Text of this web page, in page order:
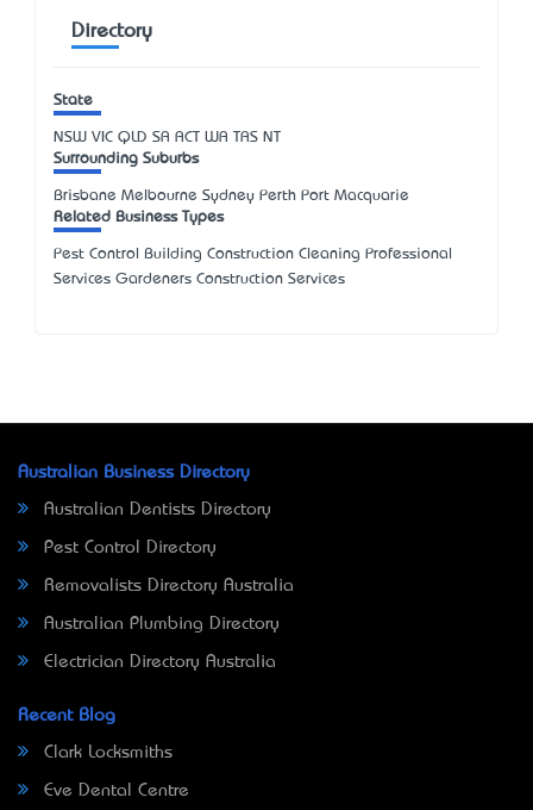
Directory
State
NSW VIC QLD SA ACT WA TAS NT
Surrounding Suburbs
Brisbane Melbourne Sydney Perth Port Macquarie
Related Business Types
Pest Control Building Construction Cleaning Professional
Services Gardeners Construction Services
Australian Business Directory
Australian Dentists Directory
Pest Control Directory
Removalists Directory Australia
Australian Plumbing Directory
Electrician Directory Australia
Recent Blog
Clark Locksmiths
Eve Dental Centre